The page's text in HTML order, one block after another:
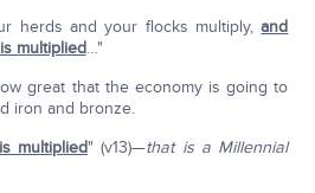
herds and your flocks multiply,and
multiplied…"
great that the economy is going to
iron and bronze.
multiplied" (v13)—that is a Millennial